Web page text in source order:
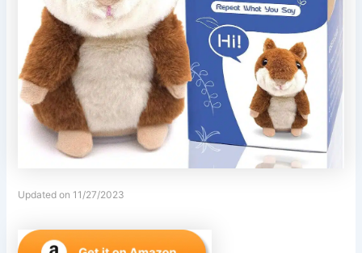
Updated on 11/27/2023